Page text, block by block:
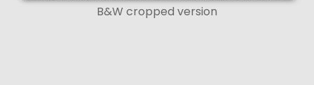
B&W cropped version